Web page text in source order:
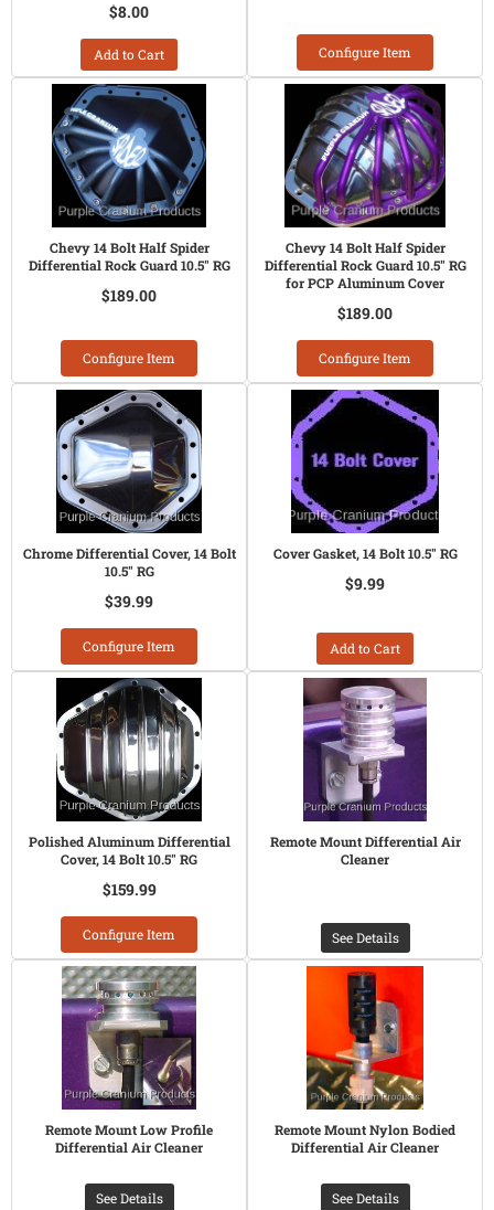
$8.00
Add to Cart Configure Item
Chevy 14 Bolt Half Spider
Differential Rock Guard 10.5" RG
$189.00
Configure Item
Chevy 14 Bolt Half Spider
Differential Rock Guard 10.5" RG
for PCP Aluminum Cover
$189.00
Configure Item
Chrome Differential Cover, 14 Bolt
10.5" RG
$39.99
Configure Item
Cover Gasket, 14 Bolt 10.5" RG
$9.99
Add to Cart
Polished Aluminum Differential
Cover, 14 Bolt 10.5" RG
$159.99
Configure Item
Remote Mount Differential Air
Cleaner
See Details
Remote Mount Low Profile
Differential Air Cleaner
See Details
Remote Mount Nylon Bodied
Differential Air Cleaner
See Details